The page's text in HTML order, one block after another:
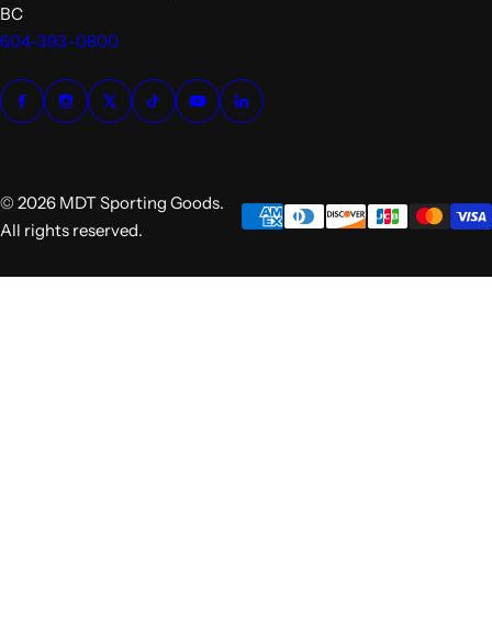
BC
604-393-0800
© 2026 MDT Sporting Goods.
All rights reserved.